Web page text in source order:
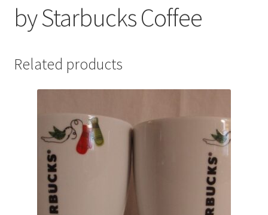
by Starbucks Coffee
Related products